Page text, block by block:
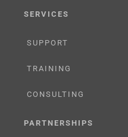
SERVICES
SUPPORT
TRAINING
CONSULTING
PARTNERSHIPS